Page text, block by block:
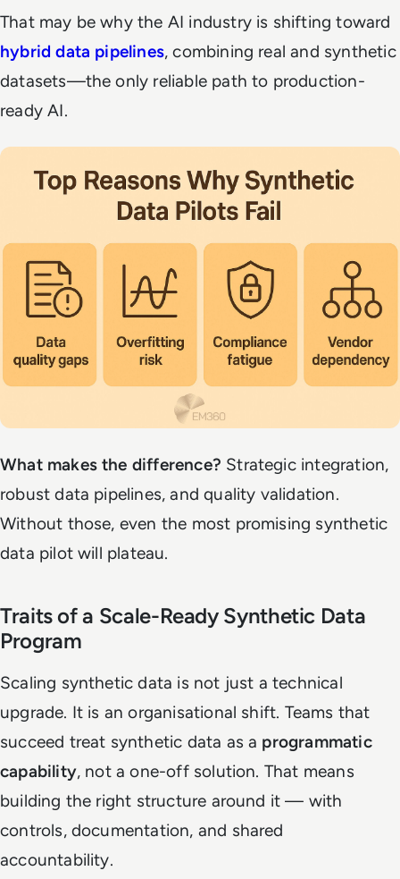
That may be why the AI industry is shifting toward
hybrid data pipelines, combining real and synthetic
datasets—the only reliable path to production-
ready AI.
What makes the difference? Strategic integration,
robust data pipelines, and quality validation.
Without those, even the most promising synthetic
data pilot will plateau.
Traits of a Scale-Ready Synthetic Data
Program
Scaling synthetic data is not just a technical
upgrade. It is an organisational shift. Teams that
succeed treat synthetic data as a programmatic
capability, not a one-off solution. That means
building the right structure around it — with
controls, documentation, and shared
accountability.